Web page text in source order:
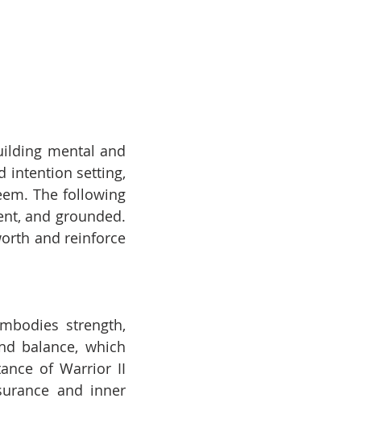
mental and
intention setting,
The following
and grounded.
and reinforce
strength,
balance, which
of Warrior II
and inner